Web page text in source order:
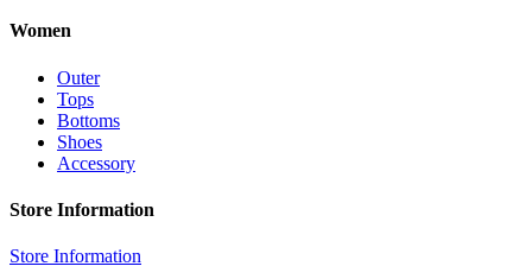
Women
Outer
Tops
Bottoms
Shoes
Accessory
Store Information
Store Information